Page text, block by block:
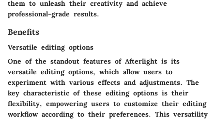
them to unleash their creativity and achieve
professional-grade results.
Benefits
Versatile editing options
One of the standout features of Afterlight is its
versatile editing options, which allow users to
experiment with various effects and adjustments. The
key characteristic of these editing options is their
flexibility, empowering users to customize their editing
workflow according to their preferences. This versatility